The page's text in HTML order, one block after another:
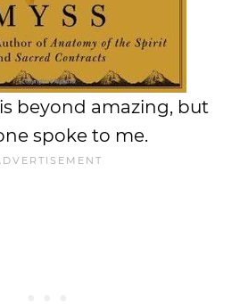
beyond amazing, but
spoke to me.